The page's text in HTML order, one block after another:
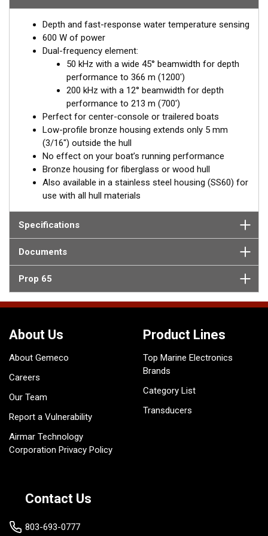
hull deadrise angle. By orienting the beam directly down, it
ensures maximum echo returns to the transducer for more-
accurate depth readings.
Available in two Tilted Element models:
Fixed 20° tilted version for 16 to 24° hull deadrise angles
Fixed 12° tilted version for 8 to 15° hull deadrise angles
Depth and fast-response water temperature sensing
600 W of power
Dual-frequency element:
50 kHz with a wide 45° beamwidth for depth
performance to 366 m (1200')
200 kHz with a 12° beamwidth for depth
performance to 213 m (700')
Perfect for center-console or trailered boats
Low-profile bronze housing extends only 5 mm
(3/16") outside the hull
No effect on your boat’s running performance
Bronze housing for fiberglass or wood hull
Also available in a stainless steel housing (SS60) for
use with all hull materials
Specifications
Documents
Prop 65
About Us
About Gemeco
Careers
Our Team
Report a Vulnerability
Airmar Technology
Corporation Privacy Policy
Product Lines
Top Marine Electronics
Brands
Category List
Transducers
Contact Us
803-693-0777